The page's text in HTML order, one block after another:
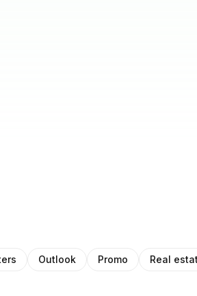
Outlook Promo Real